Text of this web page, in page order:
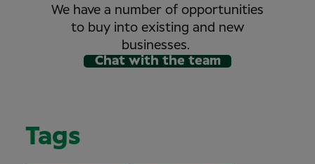
We have a number of opportunities
to buy into existing and new
businesses.
Chat with the team
Tags